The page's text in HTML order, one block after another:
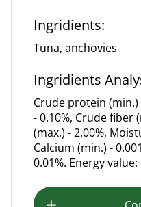
Ingridients:
Tuna, anchovies
Ingridients
Crude protein (min.)
- 0.10%, Crude fiber
(max.) - 2.00%,
Calcium (min.) -
0.01%. Energy